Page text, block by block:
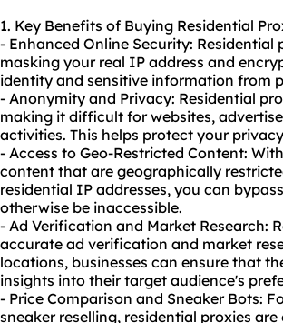
1. Key Benefits of Buying Residential
- Enhanced Online Security:
masking your real IP address and
identity and sensitive information from
- Anonymity and Privacy: Residential
making it difficult for websites,
activities. This helps protect your
- Access to Geo-Restricted Content:
content that are geographically
residential IP addresses, you can
otherwise be inaccessible.
- Ad Verification and Market Research:
accurate ad verification and market
locations, businesses can ensure that
insights into their target audience's
- Price Comparison and Sneaker Bots:
sneaker reselling, residential proxies